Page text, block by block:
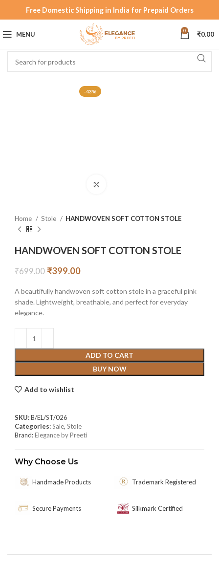
Free Domestic Shipping in India for Prepaid Orders
MENU 0 ₹0.00
-43%
Home Stole HANDWOVEN SOFT COTTON STOLE
HANDWOVEN SOFT COTTON STOLE
₹699.00 ₹399.00
A beautifully handwoven soft cotton stole in a graceful pink
shade. Lightweight, breathable, and perfect for everyday
elegance.
ADD TO CART
BUY NOW
Add to wishlist
SKU:B/EL/ST/026
Categories:Sale, Stole
Brand:Elegance by Preeti
Why Choose Us
Handmade Products Trademark Registered
Secure Payments Silkmark Certified